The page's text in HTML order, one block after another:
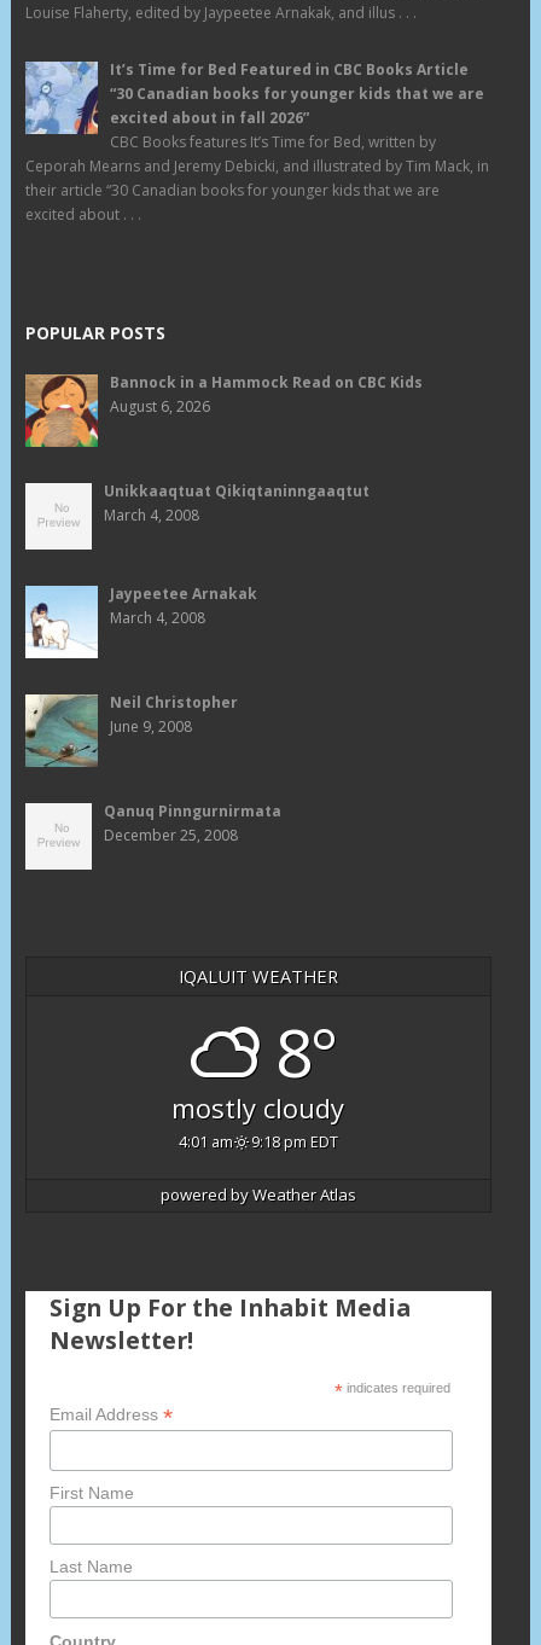
Louise Flaherty, edited by Jaypeetee Arnakak, and illus . . .
It’s Time for Bed Featured in CBC Books Article
“30 Canadian books for younger kids that we are
excited about in fall 2026”
CBC Books features It’s Time for Bed, written by
Ceporah Mearns and Jeremy Debicki, and illustrated by Tim Mack, in
their article “30 Canadian books for younger kids that we are
excited about . . .
POPULAR POSTS
Bannock in a Hammock Read on CBC Kids
August 6, 2026
Unikkaaqtuat Qikiqtaninngaaqtut
March 4, 2008
Jaypeetee Arnakak
March 4, 2008
Neil Christopher
June 9, 2008
Qanuq Pinngurnirmata
December 25, 2008
IQALUIT WEATHER
8°
mostly cloudy
4:01 am 9:18 pm EDT
powered byWeather Atlas
Sign Up For the Inhabit Media
Newsletter!
*indicates required
Email Address *
First Name
Last Name
Country